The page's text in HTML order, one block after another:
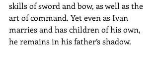
skills of sword and bow, as well as the
art of command. Yet even as Ivan
marries and has children of his own,
he remains in his father’s shadow.